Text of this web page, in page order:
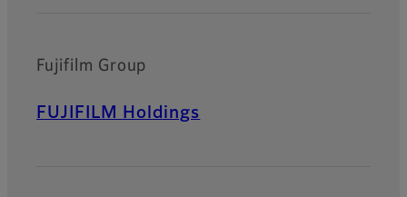
Fujifilm Group
FUJIFILM Holdings